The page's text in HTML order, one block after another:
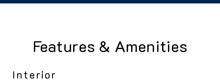
Features & Amenities
Interior